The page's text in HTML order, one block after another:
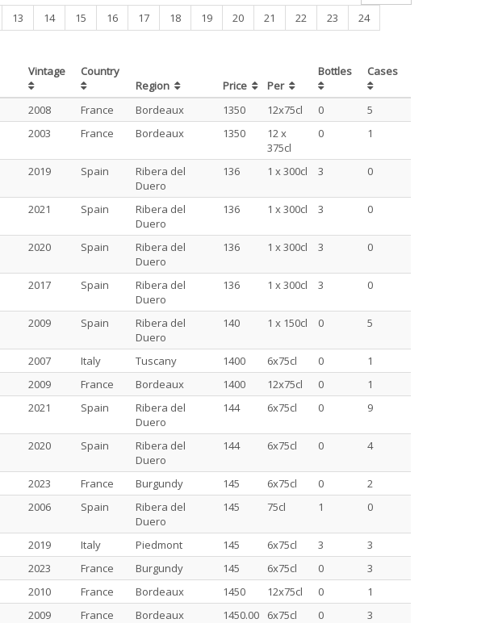
13 14 15 16 17 18 19 20 21 22 23
24
Vintage
Country
Region
Price Per
Bottles Cases
2008 France Bordeaux 1350 12x75cl 0
5
2003 France Bordeaux 1350
12 x
375cl
0 1
2019 Spain
Ribera del
Duero
136 1 x 300cl 3 0
2021 Spain
Ribera del
Duero
136 1 x 300cl 3 0
2020 Spain
Ribera del
Duero
136 1 x 300cl 3 0
2017 Spain
Ribera del
Duero
136 1 x 300cl 3 0
2009 Spain
Ribera del
Duero
140 1 x 150cl 0 5
2007 Italy Tuscany 1400 6x75cl 0
1
2009 France Bordeaux 1400 12x75cl 0
1
2021 Spain
Ribera del
Duero
144 6x75cl 0 9
2020 Spain
Ribera del
Duero
144 6x75cl 0 4
2023 France Burgundy 145 6x75cl 0
2
2006 Spain
Ribera del
Duero
145 75cl 1 0
2019 Italy Piedmont 145 6x75cl 3
3
2023 France Burgundy 145 6x75cl 0
3
2010 France Bordeaux 1450 12x75cl 0
1
2009 France Bordeaux 1450.00 6x75cl 0
3